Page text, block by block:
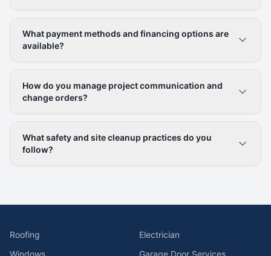
What payment methods and financing options are
available?
How do you manage project communication and
change orders?
What safety and site cleanup practices do you
follow?
Roofing
Electrician
Windows
Garage Door Services